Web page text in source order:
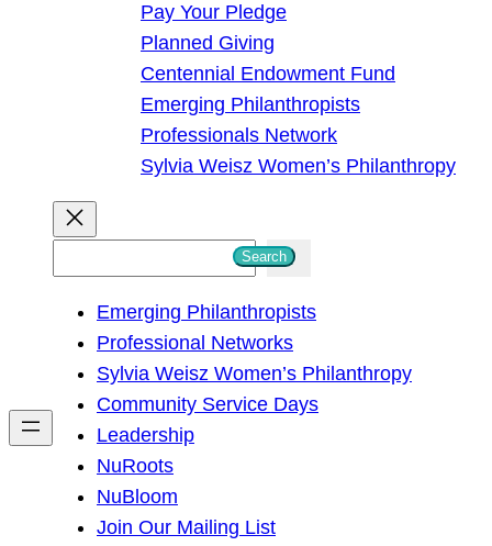
Pay Your Pledge
Planned Giving
Centennial Endowment Fund
Emerging Philanthropists
Professionals Network
Sylvia Weisz Women’s Philanthropy
h
Search
Emerging Philanthropists
Professional Networks
Sylvia Weisz Women’s Philanthropy
Community Service Days
Leadership
NuRoots
NuBloom
Join Our Mailing List